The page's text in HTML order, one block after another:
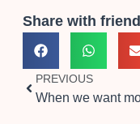
Share with
PREVIOUS